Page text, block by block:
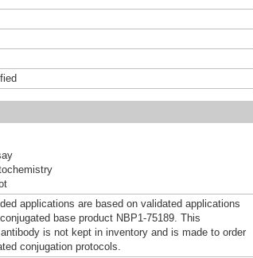
applications are based on validated applications
base product NBP1-75189. This
is not kept in inventory and is made to order
conjugation protocols.